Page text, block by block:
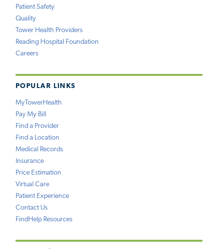
Patient Safety
Quality
Tower Health Providers
Reading Hospital Foundation
Careers
POPULAR LINKS
MyTowerHealth
Pay My Bill
Find a Provider
Find a Location
Medical Records
Insurance
Price Estimation
Virtual Care
Patient Experience
Contact Us
FindHelp Resources